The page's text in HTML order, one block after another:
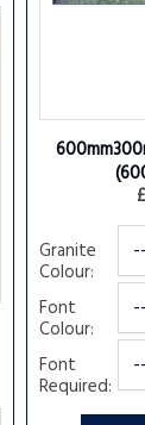
Granite
Colour:
Font
Colour:
Font
Required: